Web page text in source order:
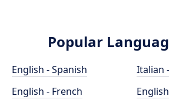
Popular
English - Spanish
English - French
Italian